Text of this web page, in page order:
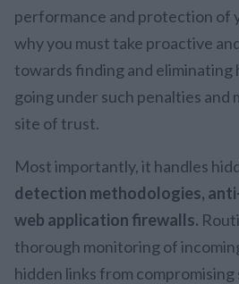
performance and protection of
why you must take proactive
towards finding and eliminating
going under such penalties and
site of trust.
Most importantly, it handles
detection methodologies,
web application firewalls.
thorough monitoring of
hidden links from